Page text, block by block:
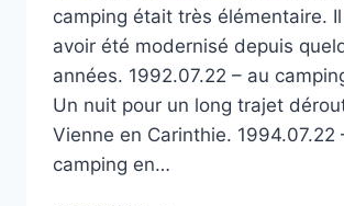
camping était très élémentaire.
avoir été modernisé depuis
années. 1992.07.22 – au
Un nuit pour un long trajet
Vienne en Carinthie. 1994.07.22
camping en…